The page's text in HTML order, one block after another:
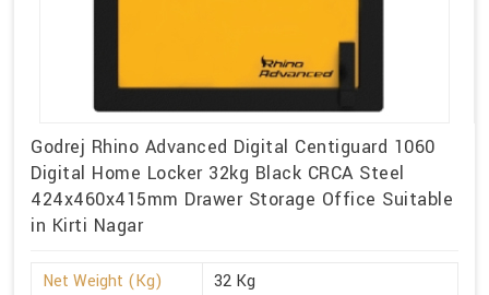
Godrej Rhino Advanced Digital Centiguard 1060
Digital Home Locker 32kg Black CRCA Steel
424x460x415mm Drawer Storage Office Suitable
in Kirti Nagar
Net Weight (Kg)
32 Kg